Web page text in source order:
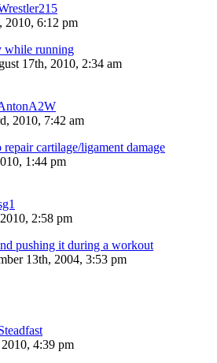
2010, 6:12 pm
while running
17th, 2010, 2:34 am
2010, 7:42 am
cartilage/ligament damage
1:44 pm
2:58 pm
pushing it during a workout
13th, 2004, 3:53 pm
4:39 pm